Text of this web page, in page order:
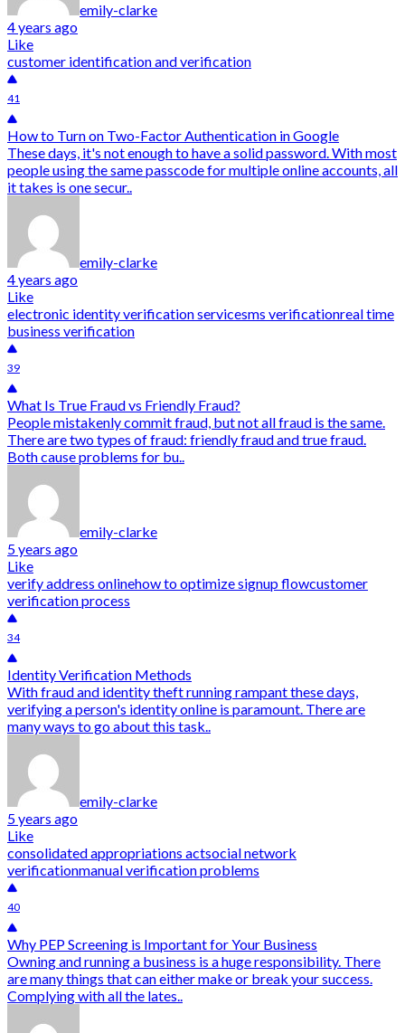
emily-clarke
4 years ago
Like
customer identification and verification
41
How to Turn on Two-Factor Authentication in Google
These days, it's not enough to have a solid password. With most
people using the same passcode for multiple online accounts, all
it takes is one secur..
emily-clarke
4 years ago
Like
electronic identity verification servicesms verificationreal time
business verification
39
What Is True Fraud vs Friendly Fraud?
People mistakenly commit fraud, but not all fraud is the same.
There are two types of fraud: friendly fraud and true fraud.
Both cause problems for bu..
emily-clarke
5 years ago
Like
verify address onlinehow to optimize signup flowcustomer
verification process
34
Identity Verification Methods
With fraud and identity theft running rampant these days,
verifying a person's identity online is paramount. There are
many ways to go about this task..
emily-clarke
5 years ago
Like
consolidated appropriations actsocial network
verificationmanual verification problems
40
Why PEP Screening is Important for Your Business
Owning and running a business is a huge responsibility. There
are many things that can either make or break your success.
Complying with all the lates..